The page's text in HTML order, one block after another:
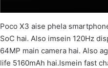
Poco X3 aise phela
SoC hai. Also imsein 120Hz
64MP main camera hai. Also
life 5160mAh hai.Ismein fast